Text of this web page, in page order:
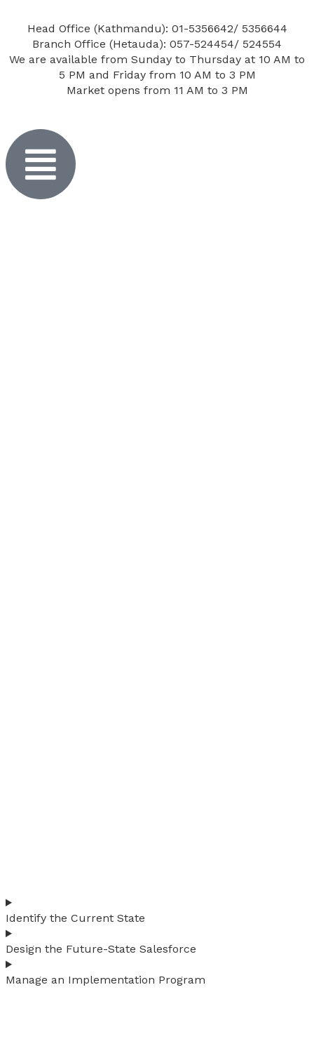
Head Office (Kathmandu): 01-5356642/ 5356644
Branch Office (Hetauda): 057-524454/ 524554
We are available from Sunday to Thursday at 10 AM to
5 PM and Friday from 10 AM to 3 PM
Market opens from 11 AM to 3 PM
Identify the Current State
Design the Future-State Salesforce
Manage an Implementation Program